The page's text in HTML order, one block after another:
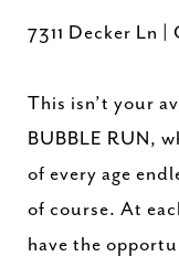
7311 Decker Ln |
This isn’t your
BUBBLE RUN,
of every age
of course. At
have the